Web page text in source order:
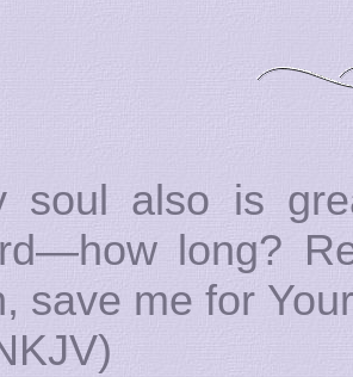
soul also is
long?
save me for